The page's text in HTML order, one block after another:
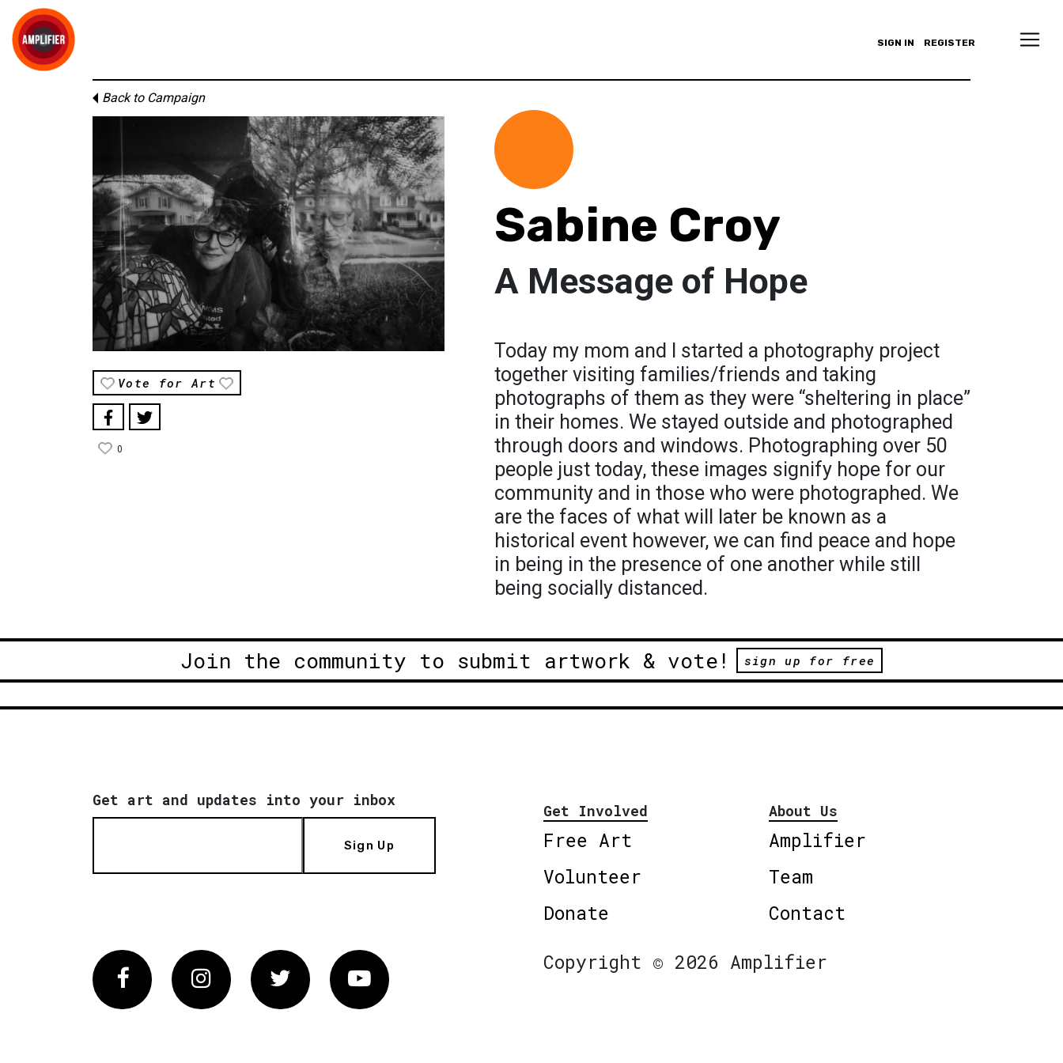
SIGN IN REGISTER
Back to Campaign
Vote for Art
0
Sabine Croy
A Message of Hope
Today my mom and I started a photography project
together visiting families/friends and taking
photographs of them as they were “sheltering in place”
in their homes. We stayed outside and photographed
through doors and windows. Photographing over 50
people just today, these images signify hope for our
community and in those who were photographed. We
are the faces of what will later be known as a
historical event however, we can find peace and hope
in being in the presence of one another while still
being socially distanced.
Join the community to submit artwork & vote! sign up for free
Get art and updates into your inbox
Sign Up
Get Involved
Free Art
Volunteer
Donate
About Us
Amplifier
Team
Contact
FacebookInstagram Twitter Vimeo
Copyright © 2026 Amplifier